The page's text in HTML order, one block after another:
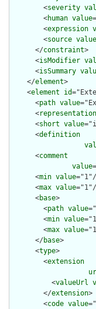
        <
severity
        <
human value
        <
expression
        <
source value
      </
constraint>
      <
isModifier
      <
isSummary
    </
element>
    <
element id
      <
path value
      <
representation
      <
short value
      <
definition
      <
comment
value
      <
min value
      <
max value
      <
base>
        <
path value
        <
min value
        <
max value
      </
base>
      <
type>
        <
extension
          <
valueUrl
        </
extension>
        <
code value